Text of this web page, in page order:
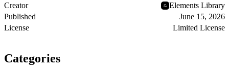
Creator
Elements Library
Published
June 15, 2026
License
Limited License
Categories